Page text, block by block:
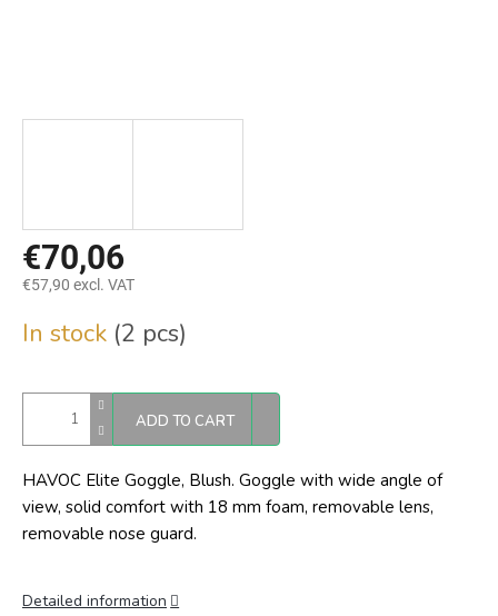
€70,06
€57,90 excl. VAT
price:
In stock (2 pcs)
ADD TO CART
HAVOC Elite Goggle, Blush. Goggle with wide angle of
view, solid comfort with 18 mm foam, removable lens,
removable nose guard.
Detailed information